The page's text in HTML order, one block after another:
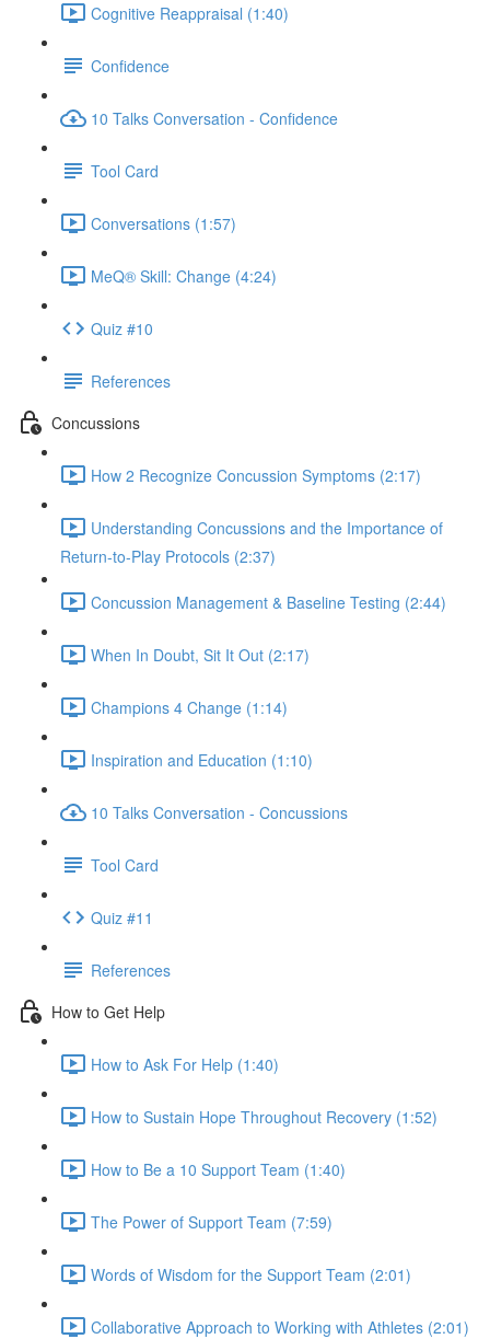
Cognitive Reappraisal (1:40)
Confidence
10 Talks Conversation - Confidence
Tool Card
Conversations (1:57)
MeQ® Skill: Change (4:24)
Quiz #10
References
Concussions
How 2 Recognize Concussion Symptoms (2:17)
Understanding Concussions and the Importance of
Return-to-Play Protocols (2:37)
Concussion Management & Baseline Testing (2:44)
When In Doubt, Sit It Out (2:17)
Champions 4 Change (1:14)
Inspiration and Education (1:10)
10 Talks Conversation - Concussions
Tool Card
Quiz #11
References
How to Get Help
How to Ask For Help (1:40)
How to Sustain Hope Throughout Recovery (1:52)
How to Be a 10 Support Team (1:40)
The Power of Support Team (7:59)
Words of Wisdom for the Support Team (2:01)
Collaborative Approach to Working with Athletes (2:01)